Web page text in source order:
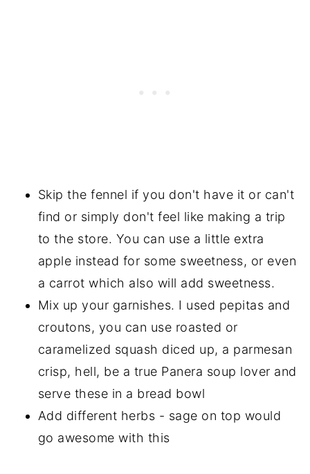
Skip the fennel if you don't have it or can't
find or simply don't feel like making a trip
to the store. You can use a little extra
apple instead for some sweetness, or even
a carrot which also will add sweetness.
Mix up your garnishes. I used pepitas and
croutons, you can use roasted or
caramelized squash diced up, a parmesan
crisp, hell, be a true Panera soup lover and
serve these in a bread bowl
Add different herbs - sage on top would
go awesome with this